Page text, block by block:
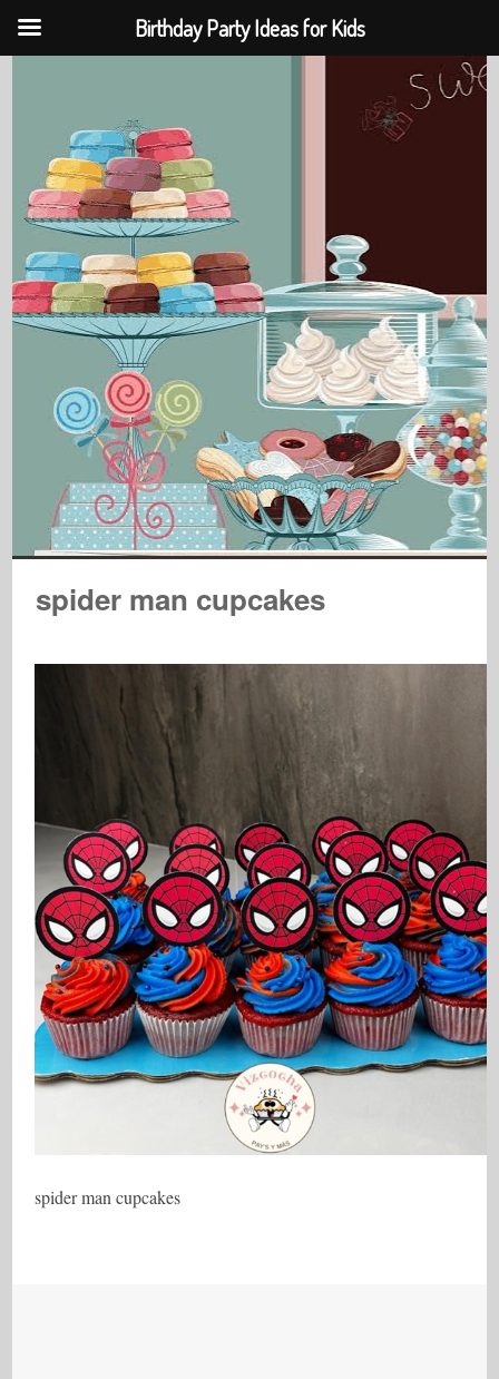
spider man cupcakes
spider man cupcakes
Birthday Party Ideas for Kids